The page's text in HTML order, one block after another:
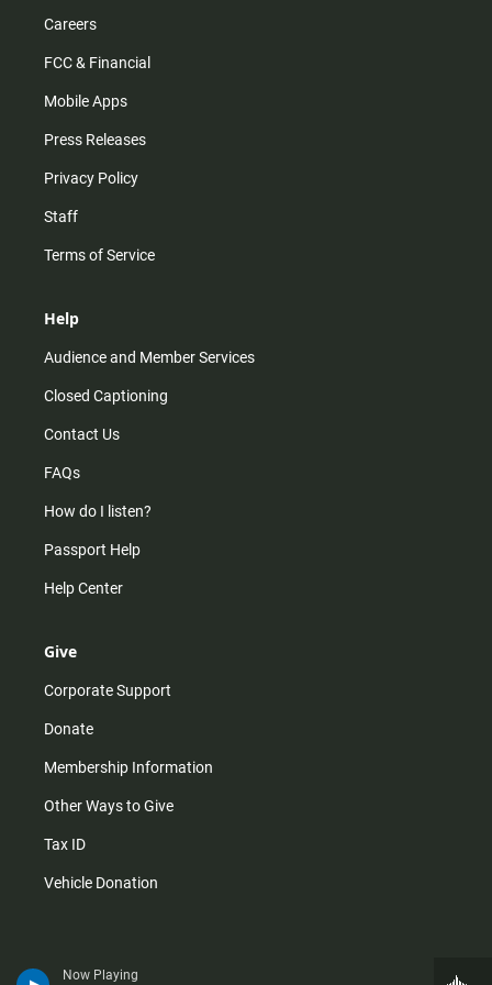
Now Playing
Careers
FCC & Financial
Mobile Apps
Press Releases
Privacy Policy
Staff
Terms of Service
Help
Audience and Member Services
Closed Captioning
Contact Us
FAQs
How do I listen?
Passport Help
Help Center
Give
Corporate Support
Donate
Membership Information
Other Ways to Give
Tax ID
Vehicle Donation